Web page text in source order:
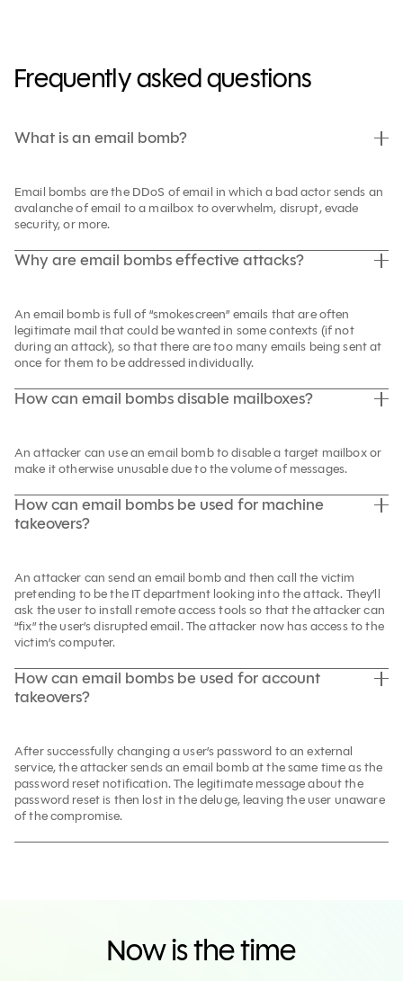
Frequently asked questions
What is an email bomb?
Email bombs are the DDoS of email in which a bad actor sends an
avalanche of email to a mailbox to overwhelm, disrupt, evade
security, or more.
Why are email bombs effective attacks?
An email bomb is full of “smokescreen” emails that are often
legitimate mail that could be wanted in some contexts (if not
during an attack), so that there are too many emails being sent at
once for them to be addressed individually.
How can email bombs disable mailboxes?
An attacker can use an email bomb to disable a target mailbox or
make it otherwise unusable due to the volume of messages.
How can email bombs be used for machine
takeovers?
An attacker can send an email bomb and then call the victim
pretending to be the IT department looking into the attack. They’ll
ask the user to install remote access tools so that the attacker can
“fix” the user’s disrupted email. The attacker now has access to the
victim’s computer.
How can email bombs be used for account
takeovers?
After successfully changing a user’s password to an external
service, the attacker sends an email bomb at the same time as the
password reset notification. The legitimate message about the
password reset is then lost in the deluge, leaving the user unaware
of the compromise.
Now is the time